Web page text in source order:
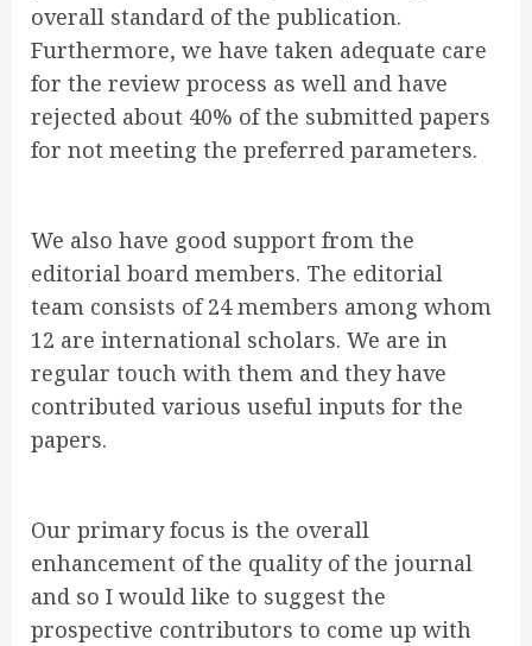
overall standard of the publication.
Furthermore, we have taken adequate care
for the review process as well and have
rejected about 40% of the submitted papers
for not meeting the preferred parameters.
We also have good support from the
editorial board members. The editorial
team consists of 24 members among whom
12 are international scholars. We are in
regular touch with them and they have
contributed various useful inputs for the
papers.
Our primary focus is the overall
enhancement of the quality of the journal
and so I would like to suggest the
prospective contributors to come up with